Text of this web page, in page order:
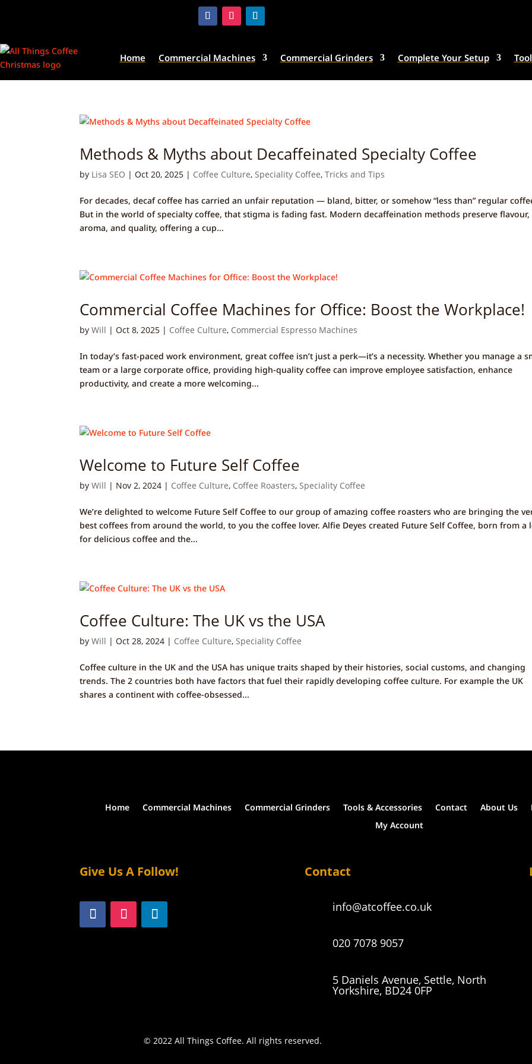
Home Commercial Machines Commercial Grinders Complete Your Setup
Methods & Myths about Decaffeinated Specialty Coffee
by Lisa SEO |Oct 20, 2025 | Coffee Culture,Speciality Coffee,Tricks and Tips
For decades, decaf coffee has carried an unfair reputation — bland, bitter, or somehow “less than” regular
But in the world of specialty coffee, that stigma is fading fast. Modern decaffeination methods preserve flavour,
aroma, and quality, offering a cup...
Commercial Coffee Machines for Office: Boost the Workplace!
byWill |Oct 8, 2025 | Coffee Culture, Commercial Espresso Machines
In today’s fast-paced work environment, great coffee isn’t just a perk—it’s a necessity. Whether you manage a
team or a large corporate office, providing high-quality coffee can improve employee satisfaction, enhance
productivity, and create a more welcoming...
Welcome to Future Self Coffee
byWill | Nov 2, 2024 | Coffee Culture, Coffee Roasters,Speciality Coffee
We’re delighted to welcome Future Self Coffee to our group of amazing coffee roasters who are bringing the
best coffees from around the world, to you the coffee lover. Alfie Deyes created Future Self Coffee, born from a
for delicious coffee and the...
Coffee Culture: The UK vs the USA
byWill |Oct 28, 2024 | Coffee Culture,Speciality Coffee
Coffee culture in the UK and the USA has unique traits shaped by their histories, social customs, and changing
trends. The 2 countries both have factors that fuel their rapidly developing coffee culture. For example the UK
shares a continent with coffee-obsessed...
Home Commercial Machines Commercial Grinders Tools & Accessories Contact About Us
My Account
Give Us A Follow! Contact
info@atcoffee.co.uk
020 7078 9057
5 Daniels Avenue, Settle, North
Yorkshire, BD24 0FP
© 2022 All Things Coffee. All rights reserved.